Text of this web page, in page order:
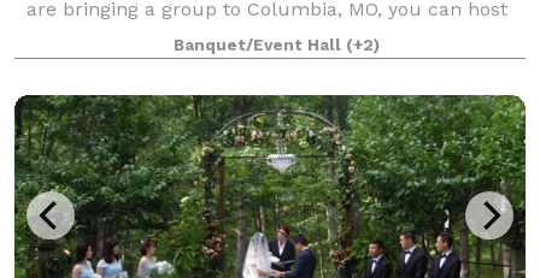
are bringing a group to Columbia, MO, you can host
special events in one of our thre
Banquet/Event Hall (+2)